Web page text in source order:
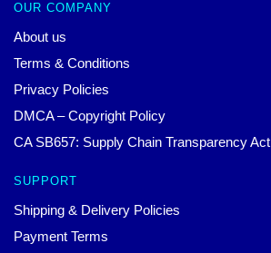
OUR COMPANY
About us
Terms & Conditions
Privacy Policies
DMCA – Copyright Policy
CA SB657: Supply Chain Transparency Act
SUPPORT
Shipping & Delivery Policies
Payment Terms